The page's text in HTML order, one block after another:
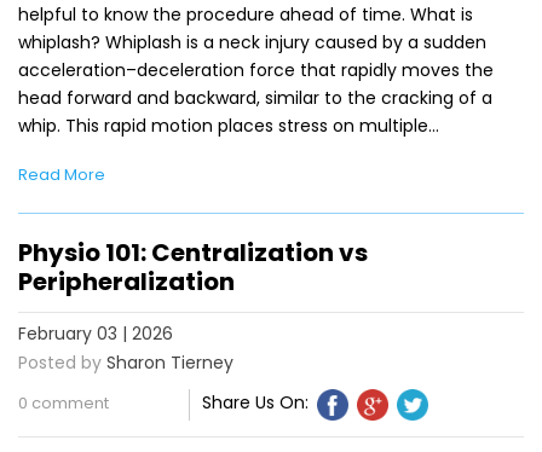
helpful to know the procedure ahead of time. What is
whiplash? Whiplash is a neck injury caused by a sudden
acceleration–deceleration force that rapidly moves the
head forward and backward, similar to the cracking of a
whip. This rapid motion places stress on multiple…
Read More
Physio 101: Centralization vs
Peripheralization
February 03 | 2026
Posted by Sharon Tierney
0 comment Share Us On: